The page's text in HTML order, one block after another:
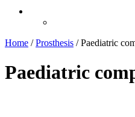
Home /Prosthesis /Paediatric
Paediatric